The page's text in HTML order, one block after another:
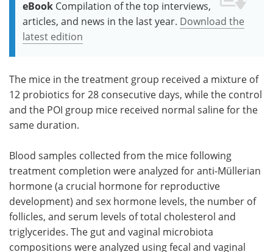
eBook Compilation of the top interviews,
articles, and news in the last year. Download the
latest edition
The mice in the treatment group received a mixture of
12 probiotics for 28 consecutive days, while the control
and the POI group mice received normal saline for the
same duration.
Blood samples collected from the mice following
treatment completion were analyzed for anti-Müllerian
hormone (a crucial hormone for reproductive
development) and sex hormone levels, the number of
follicles, and serum levels of total cholesterol and
triglycerides. The gut and vaginal microbiota
compositions were analyzed using fecal and vaginal